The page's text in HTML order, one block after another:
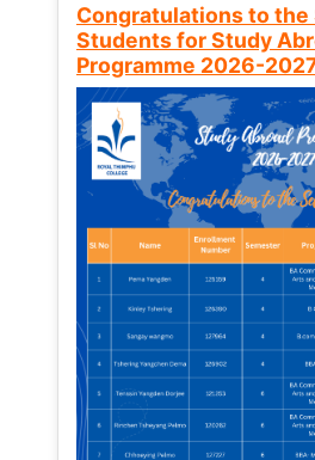
Congratulations to the
Students for Study
Programme 2026-